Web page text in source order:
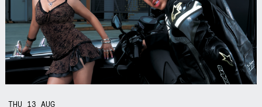
THU 13AUG